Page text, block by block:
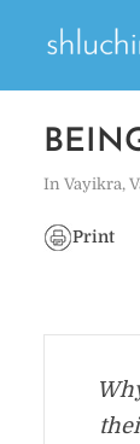
In Vayikra,
Print